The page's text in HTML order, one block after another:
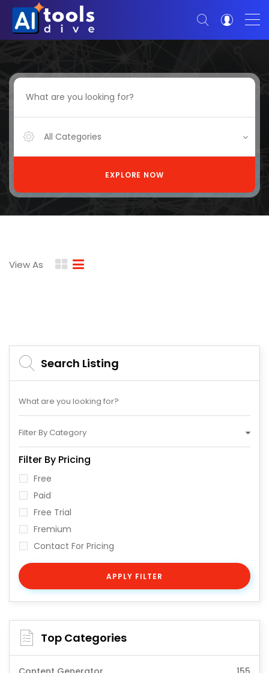
All Categories
EXPLORE NOW
View As
Search Listing
Filter By Category
Filter By Pricing
Free
Paid
Free Trial
Fremium
Contact For Pricing
APPLY FILTER
Top Categories